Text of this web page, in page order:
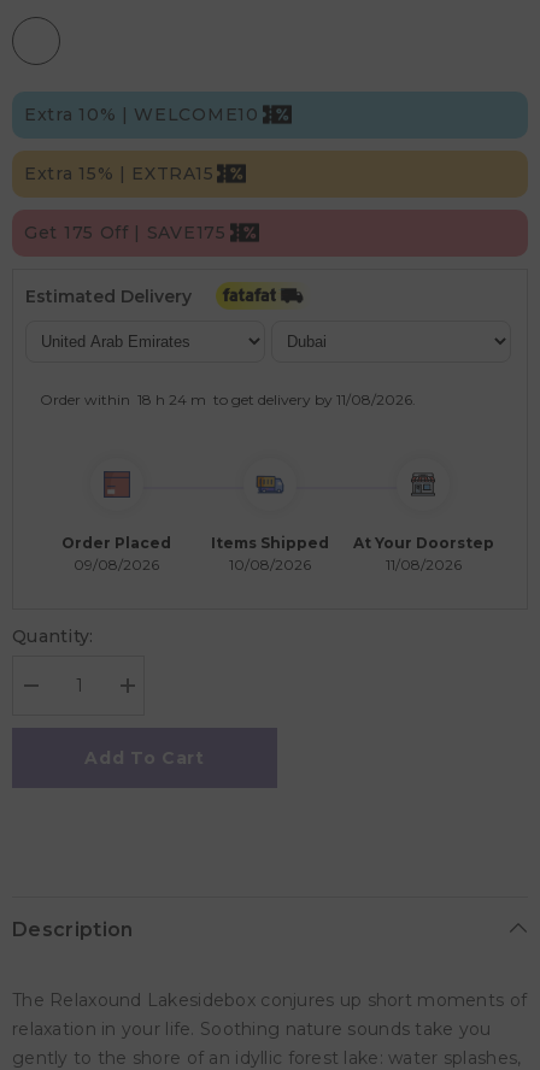
Extra 10% | WELCOME10
Extra 15% | EXTRA15
Get 175 Off | SAVE175
Estimated Delivery
Order within 18 h 24 m to get delivery by 11/08/2026.
Order Placed
09/08/2026
Items Shipped
10/08/2026
At Your Doorstep
11/08/2026
Quantity:
Decrease
for
Zwitscherbox
Lakesidebox
Relaxound
Increase
for
Zwitscherbox
Lakesidebox
Relaxound
Add To Cart
Description
The Relaxound Lakesidebox conjures up short moments of
relaxation in your life. Soothing nature sounds take you
gently to the shore of an idyllic forest lake: water splashes,